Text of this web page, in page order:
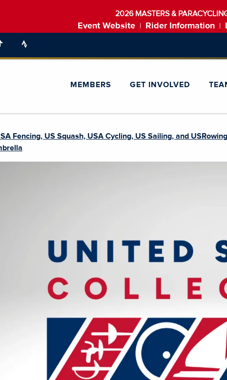
2026 MASTERS &
Event Website Rider Information
MEMBERS GET INVOLVED
Fencing, US Squash, USA Cycling, US Sailing, and